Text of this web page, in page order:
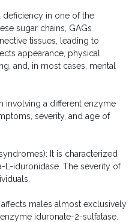
deficiency in one of the
sugar chains, GAGs
tissues, leading to
appearance, physical
and, in most cases, mental
involving a different enzyme
severity, and age of
It is characterized
L-iduronidase. The severity of
males almost exclusively
iduronate-2-sulfatase.